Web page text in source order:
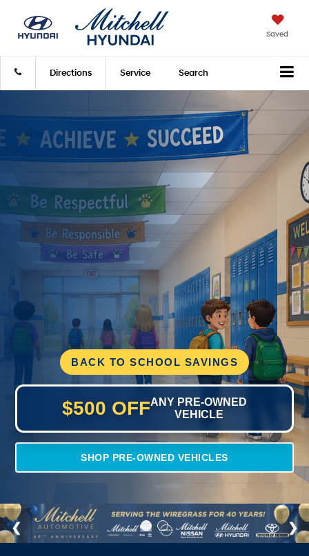
Saved
Directions Service Search
BACK TO SCHOOL SAVINGS
$500 OFFANY PRE-OWNED
VEHICLE
SHOP PRE-OWNED VEHICLES